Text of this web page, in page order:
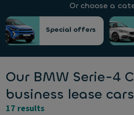
Or choose a
Special offers
Our BMW Serie-4
business lease cars
17 results